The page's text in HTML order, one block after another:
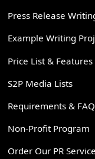
Press Release
Example Writing
Price List & Features
S2P Media Lists
Requirements &
Non-Profit Program
Order Our PR